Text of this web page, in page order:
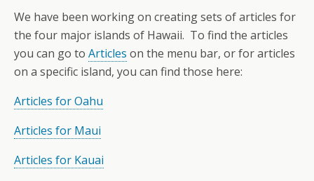
We have been working on creating sets of articles for
the four major islands of Hawaii. To find the articles
you can go to Articles on the menu bar, or for articles
on a specific island, you can find those here:
Articles for Oahu
Articles for Maui
Articles for Kauai